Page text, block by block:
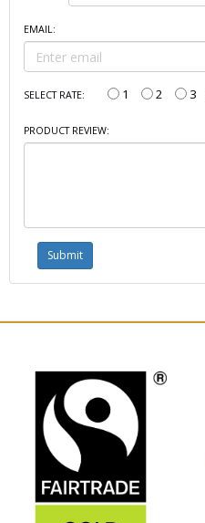
EMAIL:
SELECT RATE: 1 2 3
PRODUCT REVIEW: